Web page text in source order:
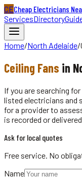
CECheap Electricians
ServicesDirectory
Home/North Adelaide/
Ceiling Fans in
If you are searching
listed electricians and
for a provider to
is recorded or
Ask for local quotes
Free service. No
Name